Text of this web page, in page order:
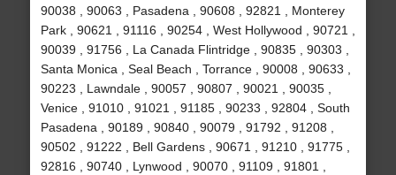
90038 , 90063 , Pasadena , 90608 , 92821 , Monterey
Park , 90621 , 91116 , 90254 , West Hollywood , 90721 ,
90039 , 91756 , La Canada Flintridge , 90835 , 90303 ,
Santa Monica , Seal Beach , Torrance , 90008 , 90633 ,
90223 , Lawndale , 90057 , 90807 , 90021 , 90035 ,
Venice , 91010 , 91021 , 91185 , 90233 , 92804 , South
Pasadena , 90189 , 90840 , 90079 , 91792 , 91208 ,
90502 , 91222 , Bell Gardens , 90671 , 91210 , 91775 ,
92816 , 90740 , Lynwood , 90070 , 91109 , 91801 ,